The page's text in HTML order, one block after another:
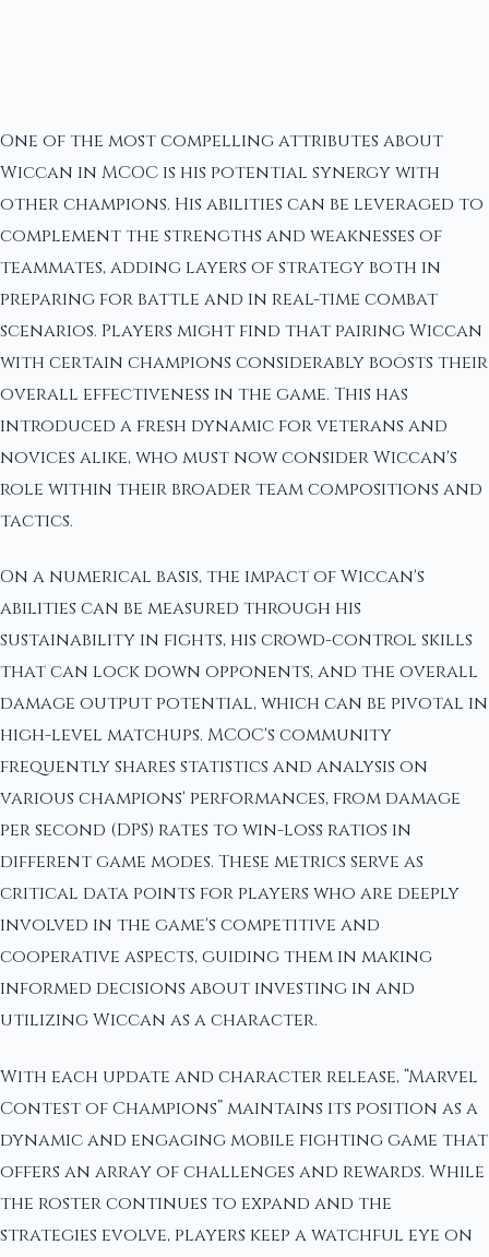
One of the most compelling attributes about
Wiccan in MCOC is his potential synergy with
other champions. His abilities can be leveraged to
complement the strengths and weaknesses of
teammates, adding layers of strategy both in
preparing for battle and in real-time combat
scenarios. Players might find that pairing Wiccan
with certain champions considerably boosts their
overall effectiveness in the game. This has
introduced a fresh dynamic for veterans and
novices alike, who must now consider Wiccan's
role within their broader team compositions and
tactics.
On a numerical basis, the impact of Wiccan's
abilities can be measured through his
sustainability in fights, his crowd-control skills
that can lock down opponents, and the overall
damage output potential, which can be pivotal in
high-level matchups. MCOC's community
frequently shares statistics and analysis on
various champions' performances, from damage
per second (DPS) rates to win-loss ratios in
different game modes. These metrics serve as
critical data points for players who are deeply
involved in the game's competitive and
cooperative aspects, guiding them in making
informed decisions about investing in and
utilizing Wiccan as a character.
With each update and character release, “Marvel
Contest of Champions” maintains its position as a
dynamic and engaging mobile fighting game that
offers an array of challenges and rewards. While
the roster continues to expand and the
strategies evolve, players keep a watchful eye on